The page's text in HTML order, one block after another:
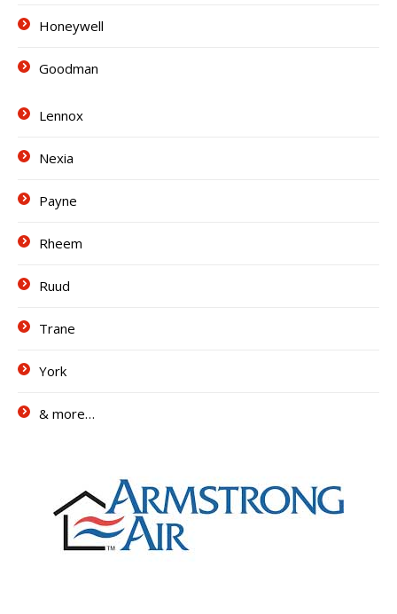
Honeywell
Goodman
Lennox
Nexia
Payne
Rheem
Ruud
Trane
York
& more…